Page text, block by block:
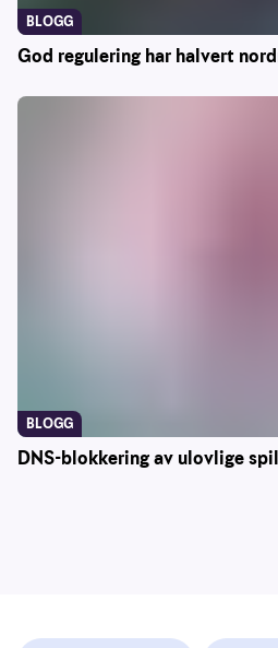
God regulering har halvert
BLOGG
DNS-blokkering av ulovlige
BLOGG